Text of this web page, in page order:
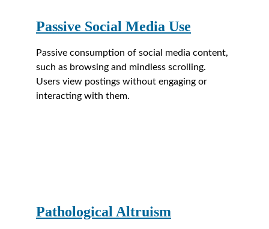
Passive Social Media Use
Passive consumption of social media content,
such as browsing and mindless scrolling.
Users view postings without engaging or
interacting with them.
Pathological Altruism